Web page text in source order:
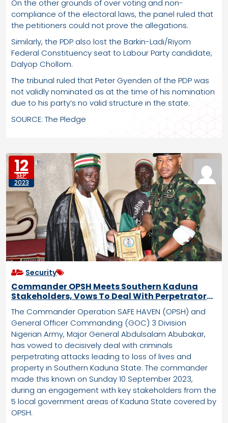
On the other grounds of over voting and non-
compliance of the electoral laws, the panel ruled that
the petitioners could not prove the allegations.
Similarly, the PDP also lost the Barkin-Ladi/Riyom
Federal Constituency seat to Labour Party candidate,
Dalyop Chollom.
The tribunal ruled that Peter Gyenden of the PDP was
not validly nominated as at the time of his nomination
due to his party’s no valid structure in the state.
SOURCE: The Pledge
12
SEP
2023
Security
Commander OPSH Meets Southern Kaduna
Stakeholders, Vows To Deal With Perpetrators
Of Attacks
The Commander Operation SAFE HAVEN (OPSH) and
General Officer Commanding (GOC) 3 Division
Nigerian Army, Major General Abdulsalam Abubakar,
has vowed to decisively deal with criminals
perpetrating attacks leading to loss of lives and
property in Southern Kaduna State. The commander
made this known on Sunday 10 September 2023,
during an engagement with key stakeholders from the
5 local government areas of Kaduna State covered by
OPSH.